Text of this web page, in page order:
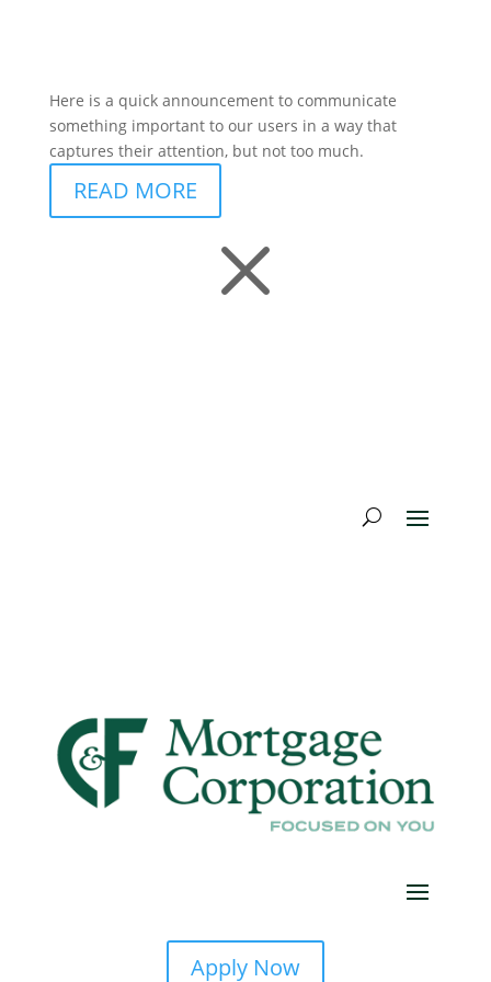
Here is a quick announcement to communicate
something important to our users in a way that
captures their attention, but not too much.
READ MORE
M
Apply Now